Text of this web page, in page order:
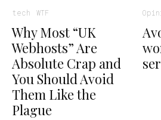
tech WTF
Why Most “UK
Webhosts” Are
Absolute Crap and
You Should Avoid
Them Like the
Plague